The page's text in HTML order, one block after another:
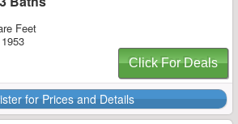
Feet
Click For Deals
for Prices and Details